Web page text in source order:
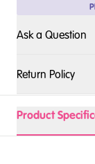
Ask a Question
Return Policy
Product